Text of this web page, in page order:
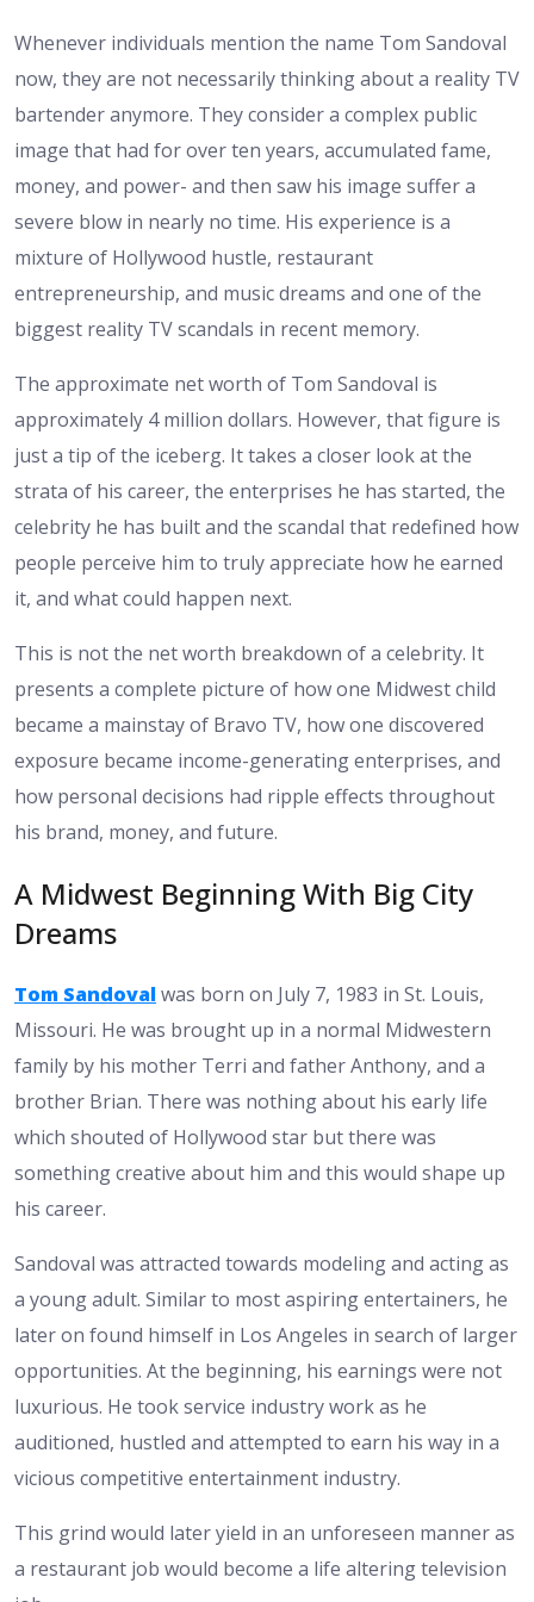
Whenever individuals mention the name Tom Sandoval
now, they are not necessarily thinking about a reality TV
bartender anymore. They consider a complex public
image that had for over ten years, accumulated fame,
money, and power- and then saw his image suffer a
severe blow in nearly no time. His experience is a
mixture of Hollywood hustle, restaurant
entrepreneurship, and music dreams and one of the
biggest reality TV scandals in recent memory.
The approximate net worth of Tom Sandoval is
approximately 4 million dollars. However, that figure is
just a tip of the iceberg. It takes a closer look at the
strata of his career, the enterprises he has started, the
celebrity he has built and the scandal that redefined how
people perceive him to truly appreciate how he earned
it, and what could happen next.
This is not the net worth breakdown of a celebrity. It
presents a complete picture of how one Midwest child
became a mainstay of Bravo TV, how one discovered
exposure became income-generating enterprises, and
how personal decisions had ripple effects throughout
his brand, money, and future.
A Midwest Beginning With Big City
Dreams
Tom Sandovalwas born on July 7, 1983 in St. Louis,
Missouri. He was brought up in a normal Midwestern
family by his mother Terri and father Anthony, and a
brother Brian. There was nothing about his early life
which shouted of Hollywood star but there was
something creative about him and this would shape up
his career.
Sandoval was attracted towards modeling and acting as
a young adult. Similar to most aspiring entertainers, he
later on found himself in Los Angeles in search of larger
opportunities. At the beginning, his earnings were not
luxurious. He took service industry work as he
auditioned, hustled and attempted to earn his way in a
vicious competitive entertainment industry.
This grind would later yield in an unforeseen manner as
a restaurant job would become a life altering television